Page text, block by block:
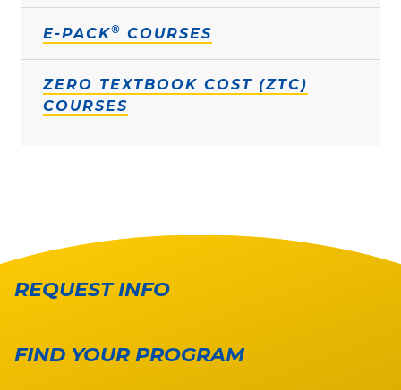
E-PACK® COURSES
ZERO TEXTBOOK COST (ZTC)
COURSES
REQUEST INFO
FIND YOUR PROGRAM